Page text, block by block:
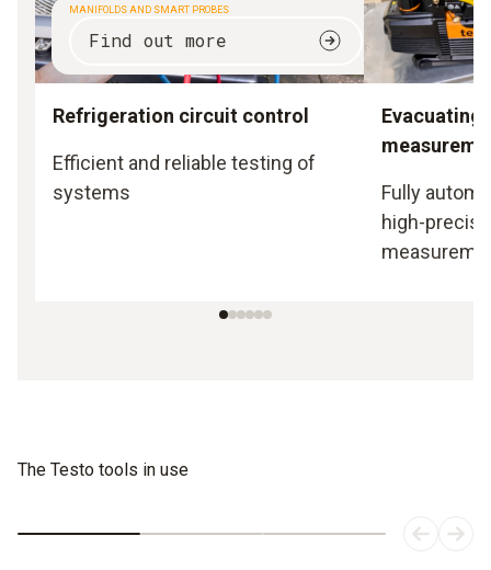
MANIFOLDS AND SMART PROBES
Find out more
Refrigeration circuit control
Efficient and reliable testing of
systems
Fully
high-
The Testo tools in use